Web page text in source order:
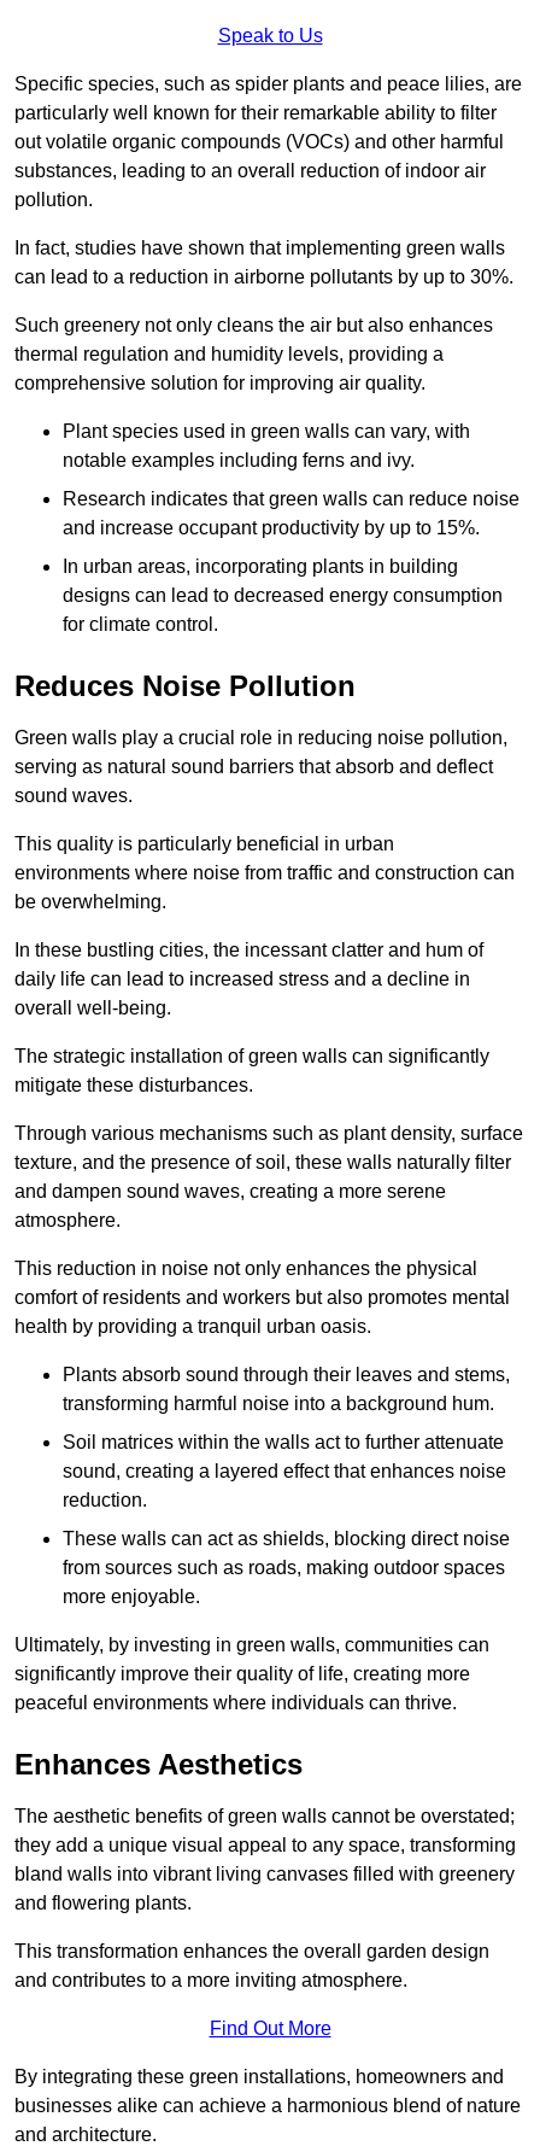
Speak to Us
Specific species, such as spider plants and peace lilies, are
particularly well known for their remarkable ability to filter
out volatile organic compounds (VOCs) and other harmful
substances, leading to an overall reduction of indoor air
pollution.
In fact, studies have shown that implementing green walls
can lead to a reduction in airborne pollutants by up to 30%.
Such greenery not only cleans the air but also enhances
thermal regulation and humidity levels, providing a
comprehensive solution for improving air quality.
Plant species used in green walls can vary, with
notable examples including ferns and ivy.
Research indicates that green walls can reduce noise
and increase occupant productivity by up to 15%.
In urban areas, incorporating plants in building
designs can lead to decreased energy consumption
for climate control.
Reduces Noise Pollution
Green walls play a crucial role in reducing noise pollution,
serving as natural sound barriers that absorb and deflect
sound waves.
This quality is particularly beneficial in urban
environments where noise from traffic and construction can
be overwhelming.
In these bustling cities, the incessant clatter and hum of
daily life can lead to increased stress and a decline in
overall well-being.
The strategic installation of green walls can significantly
mitigate these disturbances.
Through various mechanisms such as plant density, surface
texture, and the presence of soil, these walls naturally filter
and dampen sound waves, creating a more serene
atmosphere.
This reduction in noise not only enhances the physical
comfort of residents and workers but also promotes mental
health by providing a tranquil urban oasis.
Plants absorb sound through their leaves and stems,
transforming harmful noise into a background hum.
Soil matrices within the walls act to further attenuate
sound, creating a layered effect that enhances noise
reduction.
These walls can act as shields, blocking direct noise
from sources such as roads, making outdoor spaces
more enjoyable.
Ultimately, by investing in green walls, communities can
significantly improve their quality of life, creating more
peaceful environments where individuals can thrive.
Enhances Aesthetics
The aesthetic benefits of green walls cannot be overstated;
they add a unique visual appeal to any space, transforming
bland walls into vibrant living canvases filled with greenery
and flowering plants.
This transformation enhances the overall garden design
and contributes to a more inviting atmosphere.
Find Out More
By integrating these green installations, homeowners and
businesses alike can achieve a harmonious blend of nature
and architecture.